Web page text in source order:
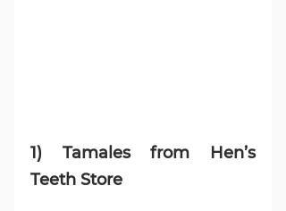
1) Tamales from Hen’s
Teeth Store